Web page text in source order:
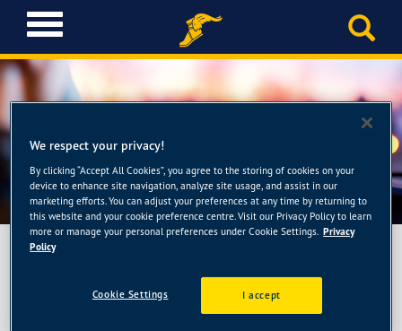
T
o
g
l
n
v
i
g
a
t
固特異AUTOCARE旗艦店-小
李輪胎館竹北店
固特異AUTOCARE旗艦店-小李輪胎館竹北店
新竹縣竹北市福興一路160號
We respect your privacy!
By clicking “Accept All Cookies”, you agree to the storing of cookies on your
device to enhance site navigation, analyze site usage, and assist in our
marketing efforts. You can adjust your preferences at any time by returning to
this website and your cookie preference centre. Visit our Privacy Policy to learn
more or manage your personal preferences under Cookie Settings. Privacy
Policy
I accept
Cookie Settings